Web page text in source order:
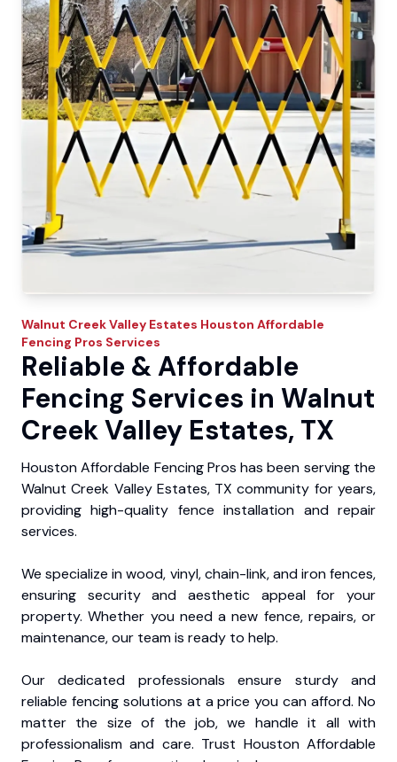
Walnut Creek Valley Estates Houston Affordable
Fencing Pros Services
Reliable & Affordable
Fencing Services in Walnut
Creek Valley Estates, TX
Houston Affordable Fencing Pros has been serving the
Walnut Creek Valley Estates, TX community for years,
providing high-quality fence installation and repair
services.
We specialize in wood, vinyl, chain-link, and iron fences,
ensuring security and aesthetic appeal for your
property. Whether you need a new fence, repairs, or
maintenance, our team is ready to help.
Our dedicated professionals ensure sturdy and
reliable fencing solutions at a price you can afford. No
matter the size of the job, we handle it all with
professionalism and care. Trust Houston Affordable